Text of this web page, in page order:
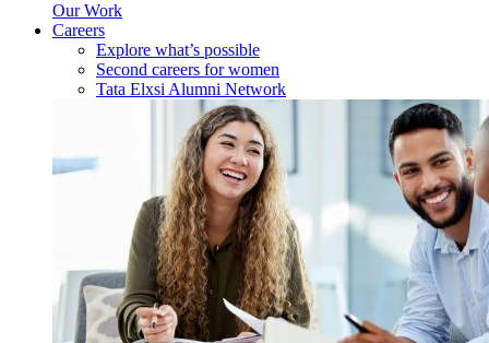
Our Work
Careers
Explore what’s possible
Second careers for women
Tata Elxsi Alumni Network